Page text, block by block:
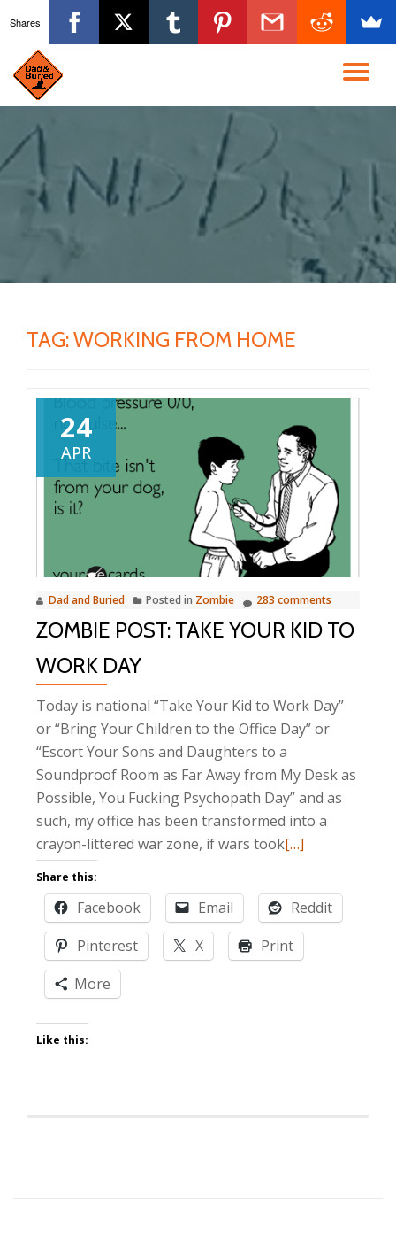
content
TAG:WORKING FROM HOME
24
APR
Dad and Buried Posted in Zombie 283 comments
ZOMBIE POST: TAKE YOUR KID TO
WORK DAY
Today is national “Take Your Kid to Work Day”
or “Bring Your Children to the Office Day” or
“Escort Your Sons and Daughters to a
Soundproof Room as Far Away from My Desk as
Possible, You Fucking Psychopath Day” and as
such, my office has been transformed into a
crayon-littered war zone, if wars tookRead
about
Zombie
Post:
Take
[…]
Share this:
Facebook Email
Reddit
Pinterest
X
Print
More
Like this:
Shares